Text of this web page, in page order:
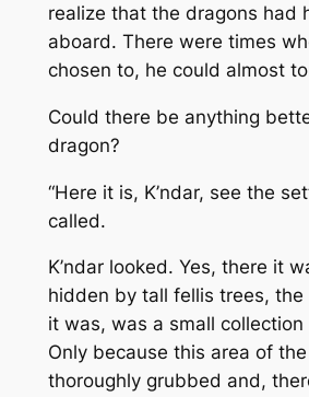
realize that the dragons had
aboard. There were times
chosen to, he could almost
Could there be anything
dragon?
“Here it is, K’ndar, see the
called.
K’ndar looked. Yes, there it
hidden by tall fellis trees,
it was, was a small
Only because this area of
thoroughly grubbed and,